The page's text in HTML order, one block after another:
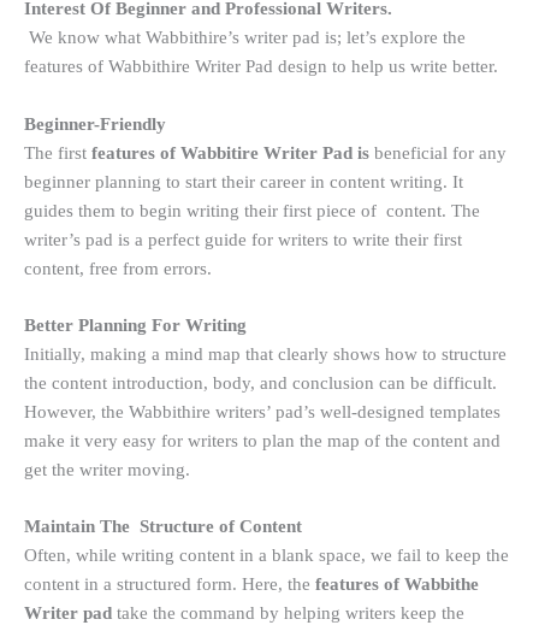
Interest Of Beginner and Professional Writers.
We know what Wabbithire’s writer pad is; let’s explore the
features of Wabbithire Writer Pad design to help us write better.
Beginner-Friendly
The first features of Wabbitire Writer Pad is beneficial for any
beginner planning to start their career in content writing. It
guides them to begin writing their first piece of content. The
writer’s pad is a perfect guide for writers to write their first
content, free from errors.
Better Planning For Writing
Initially, making a mind map that clearly shows how to structure
the content introduction, body, and conclusion can be difficult.
However, the Wabbithire writers’ pad’s well-designed templates
make it very easy for writers to plan the map of the content and
get the writer moving.
Maintain The Structure of Content
Often, while writing content in a blank space, we fail to keep the
content in a structured form. Here, the features of Wabbithe
Writer pad take the command by helping writers keep the